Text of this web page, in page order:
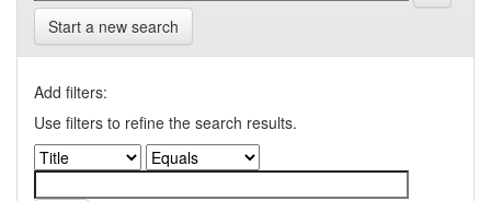
Start a new search
Add filters:
Use filters to refine the search results.